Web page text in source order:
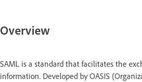
Overview
SAML is a standard that facilitates the
information. Developed by OASIS